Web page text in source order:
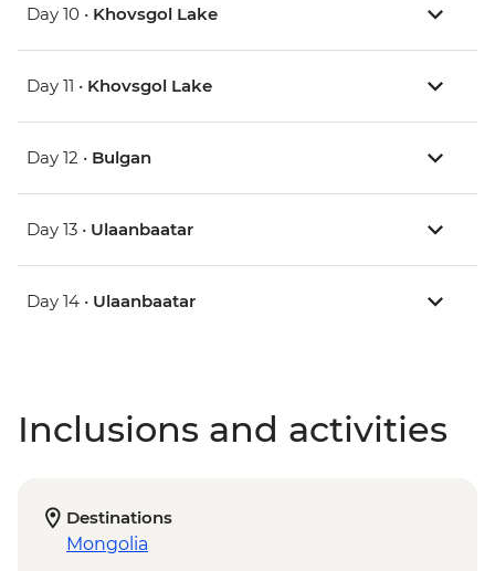
Day 10 • Khovsgol Lake
Day 11 • Khovsgol Lake
Day 12 • Bulgan
Day 13 • Ulaanbaatar
Day 14 • Ulaanbaatar
Inclusions and activities
Destinations
Mongolia